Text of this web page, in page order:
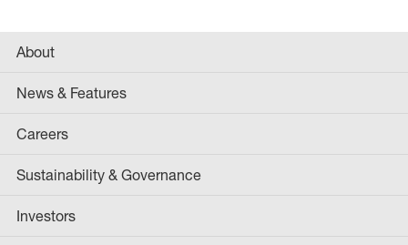
About
News & Features
Careers
Sustainability & Governance
Investors